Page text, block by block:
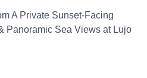
A Private Sunset-Facing
Panoramic Sea Views at Lujo